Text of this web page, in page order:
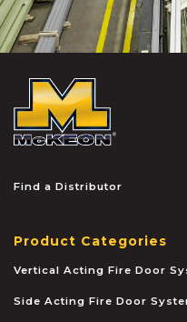
Find a Distributor
Product Categories
Vertical Acting Fire Door
Side Acting Fire Door